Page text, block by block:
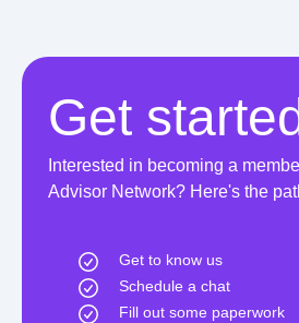
Get started
Interested in becoming a
Advisor Network? Here's the
Get to know us
Schedule a chat
Fill out some paperwork